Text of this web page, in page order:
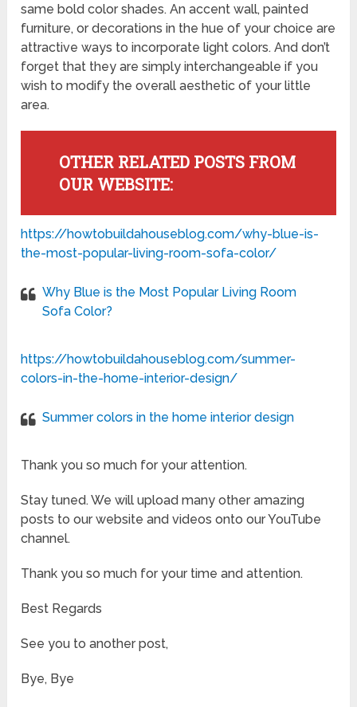
same bold color shades. An accent wall, painted
furniture, or decorations in the hue of your choice are
attractive ways to incorporate light colors. And don’t
forget that they are simply interchangeable if you
wish to modify the overall aesthetic of your little
area.
OTHER RELATED POSTS FROM
OUR WEBSITE:
https://howtobuildahouseblog.com/why-blue-is-
the-most-popular-living-room-sofa-color/
Why Blue is the Most Popular Living Room
Sofa Color?
https://howtobuildahouseblog.com/summer-
colors-in-the-home-interior-design/
Summer colors in the home interior design
Thank you so much for your attention.
Stay tuned. We will upload many other amazing
posts to our website and videos onto our YouTube
channel.
Thank you so much for your time and attention.
Best Regards
See you to another post,
Bye, Bye